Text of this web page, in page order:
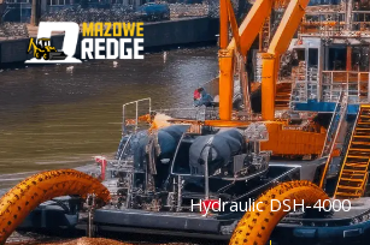
Skip
to
content
Hydraulic DSH-4000